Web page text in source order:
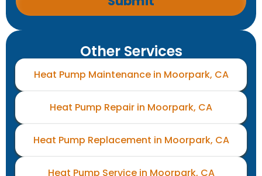
Other Services
Heat Pump Maintenance in Moorpark, CA
Heat Pump Repair in Moorpark, CA
Heat Pump Replacement in Moorpark, CA
Heat Pump Service in Moorpark, CA